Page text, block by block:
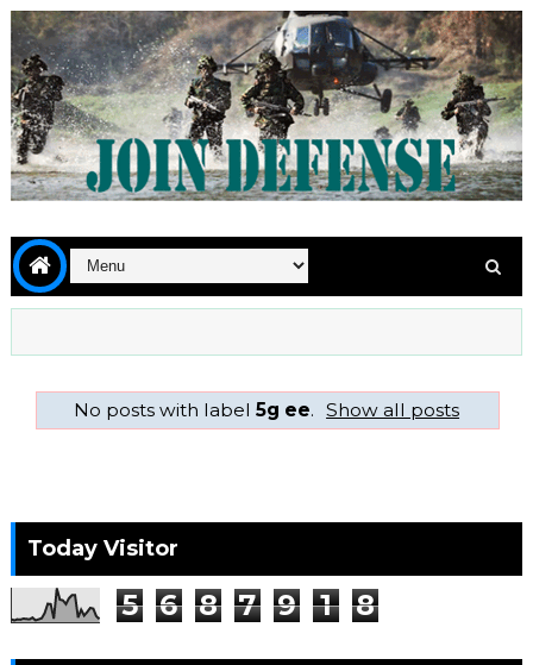
No posts with label 5g ee. Show all posts
Today Visitor
5 6 8 7 9 1 8